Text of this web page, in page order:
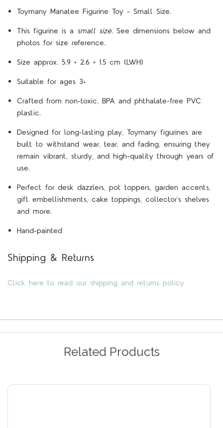
Toymany Manatee Figurine Toy - Small Size.
This figurine is a small size.See dimensions below and
photos for size reference.
Size approx. 5.9 × 2.6 × 1.5 cm (LWH)
Suitable for ages 3+
Crafted from non-toxic, BPA and phthalate-free PVC
plastic.
Designed for long-lasting play, Toymany figurines are
built to withstand wear, tear, and fading, ensuring they
remain vibrant, sturdy, and high-quality through years of
use.
Perfect for desk dazzlers, pot toppers, garden accents,
gift embellishments, cake toppings, collector’s shelves
and more.
Hand-painted
Shipping & Returns
Click here to read our shipping and returns policy
Related Products